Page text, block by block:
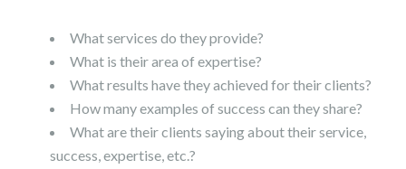
What services do they provide?
What is their area of expertise?
What results have they achieved for their clients?
How many examples of success can they share?
What are their clients saying about their service,
success, expertise, etc.?